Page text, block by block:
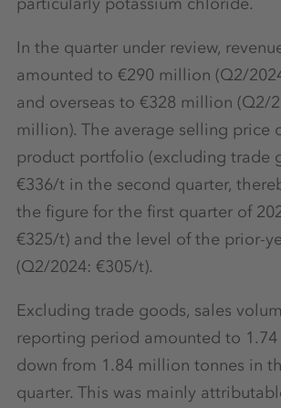
In the quarter under review,
amounted to €290 million (Q2/
and overseas to €328 million (Q2/
million). The average selling price
product portfolio (excluding trade
€336/t in the second quarter,
the figure for the first quarter of
€325/t) and the level of the prior-
(Q2/2024: €305/t).
Excluding trade goods, sales
reporting period amounted to
down from 1.84 million tonnes in
quarter. This was mainly